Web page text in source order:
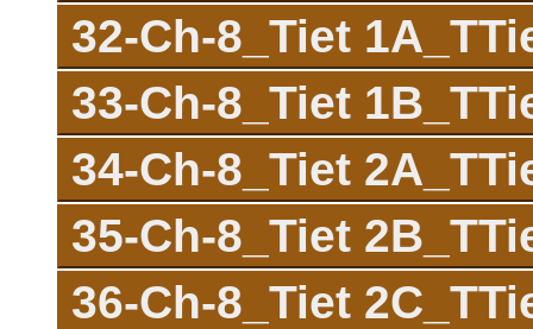
32-Ch-8_Tiet
33-Ch-8_Tiet
34-Ch-8_Tiet
35-Ch-8_Tiet
36-Ch-8_Tiet